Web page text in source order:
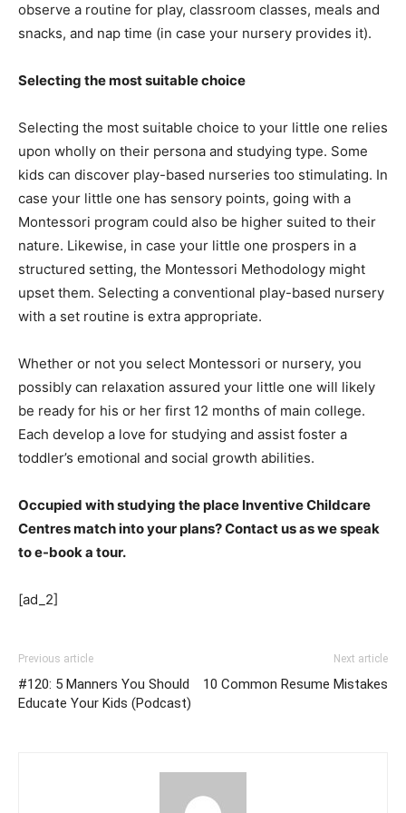
observe a routine for play, classroom classes, meals and
snacks, and nap time (in case your nursery provides it).
Selecting the most suitable choice
Selecting the most suitable choice to your little one relies
upon wholly on their persona and studying type. Some
kids can discover play-based nurseries too stimulating. In
case your little one has sensory points, going with a
Montessori program could also be higher suited to their
nature. Likewise, in case your little one prospers in a
structured setting, the Montessori Methodology might
upset them. Selecting a conventional play-based nursery
with a set routine is extra appropriate.
Whether or not you select Montessori or nursery, you
possibly can relaxation assured your little one will likely
be ready for his or her first 12 months of main college.
Each develop a love for studying and assist foster a
toddler’s emotional and social growth abilities.
Occupied with studying the place Inventive Childcare
Centres match into your plans? Contact us as we speak
to e-book a tour.
[ad_2]
Previous article
#120: 5 Manners You Should
Educate Your Kids (Podcast)
Next article
10 Common Resume Mistakes